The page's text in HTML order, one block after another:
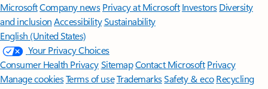
MicrosoftCompany news Privacy at Microsoft Investors Diversity
and inclusion AccessibilitySustainability
English (United States)
Your Privacy Choices
Consumer Health PrivacySitemapContact Microsoft Privacy
Manage cookiesTerms of useTrademarksSafety & eco Recycling